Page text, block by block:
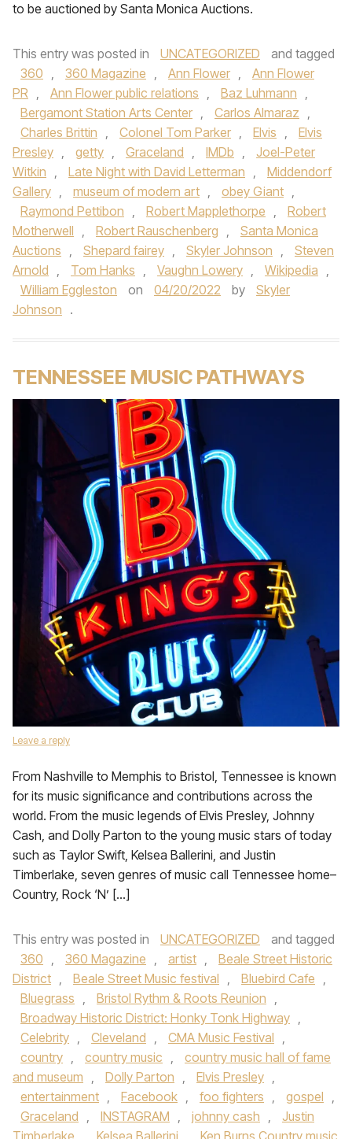
to be auctioned by Santa Monica Auctions.
This entry was posted in UNCATEGORIZED
and tagged
360 , 360 Magazine , Ann Flower ,
Ann Flower
PR , Ann Flower public relations , Baz Luhmann ,
Bergamont Station Arts Center , Carlos Almaraz ,
Charles Brittin , Colonel Tom Parker , Elvis ,
Elvis
Presley , getty , Graceland , IMDb ,
Joel-Peter
Witkin , Late Night with David Letterman ,
Middendorf
Gallery , museum of modern art , obey Giant ,
Raymond Pettibon , Robert Mapplethorpe ,
Robert
Motherwell , Robert Rauschenberg ,
Santa Monica
Auctions , Shepard fairey , Skyler Johnson ,
Steven
Arnold , Tom Hanks , Vaughn Lowery , Wikipedia ,
William Eggleston
on 04/20/2022 by
Skyler
Johnson .
TENNESSEE MUSIC PATHWAYS
Leave a reply
From Nashville to Memphis to Bristol, Tennessee is known
for its music significance and contributions across the
world. From the music legends of Elvis Presley, Johnny
Cash, and Dolly Parton to the young music stars of today
such as Taylor Swift, Kelsea Ballerini, and Justin
Timberlake, seven genres of music call Tennessee home–
Country, Rock ‘N’ […]
This entry was posted in UNCATEGORIZED
and tagged
360 , 360 Magazine , artist ,
Beale Street Historic
District , Beale Street Music festival , Bluebird Cafe ,
Bluegrass , Bristol Rythm & Roots Reunion ,
Broadway Historic District: Honky Tonk Highway ,
Celebrity , Cleveland , CMA Music Festival ,
country , country music ,
country music hall of fame
and museum , Dolly Parton , Elvis Presley ,
entertainment , Facebook , foo fighters , gospel ,
Graceland , INSTAGRAM , johnny cash ,
Justin
Timberlake
Kelsea Ballerini Ken Burns Country music